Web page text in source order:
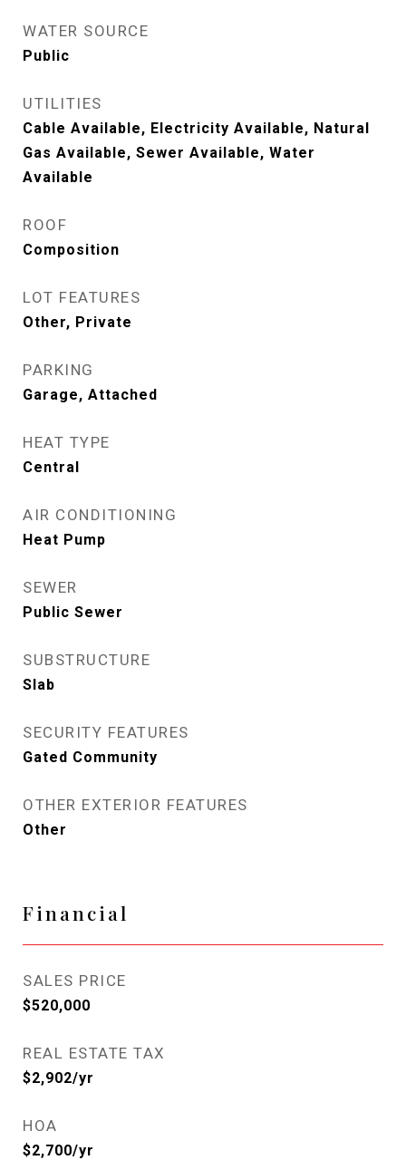
WATER SOURCE
Public
UTILITIES
Cable Available, Electricity Available, Natural
Gas Available, Sewer Available, Water
Available
ROOF
Composition
LOT FEATURES
Other, Private
PARKING
Garage, Attached
HEAT TYPE
Central
AIR CONDITIONING
Heat Pump
SEWER
Public Sewer
SUBSTRUCTURE
Slab
SECURITY FEATURES
Gated Community
OTHER EXTERIOR FEATURES
Other
Financial
SALES PRICE
$520,000
REAL ESTATE TAX
$2,902/yr
HOA
$2,700/yr